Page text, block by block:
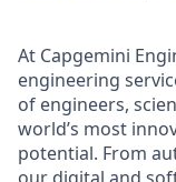
At Capgemini
engineering
of engineers,
world’s most
potential. From